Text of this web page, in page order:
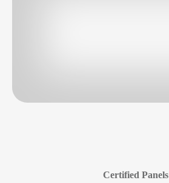
Certified Panels